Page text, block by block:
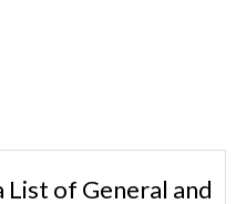
List of General and